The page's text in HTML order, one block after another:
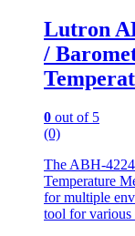
Lutron
/
0 out of 5
(0)
The ABH-
Temperature
for multiple
tool for various